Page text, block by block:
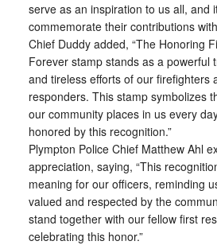
serve as an inspiration to us all, and
commemorate their contributions
Chief Duddy added, “The Honoring
Forever stamp stands as a powerful
and tireless efforts of our firefighters
responders. This stamp symbolizes
our community places in us every
honored by this recognition.”
Plympton Police Chief Matthew Ahl
appreciation, saying, “This
meaning for our officers, reminding
valued and respected by the
stand together with our fellow first
celebrating this honor.”